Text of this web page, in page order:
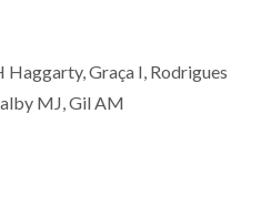
Graça I, Rodrigues
MJ, Gil AM